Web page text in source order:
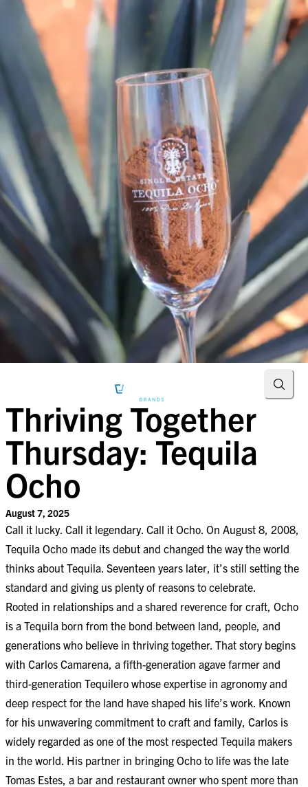
SKIP TO CONTENT
Thriving Together Thursday:
Thriving Together
Thursday: Tequila
Ocho
August 7, 2025
Call it lucky. Call it legendary. Call it Ocho. On August 8, 2008,
Tequila Ocho made its debut and changed the way the world
thinks about Tequila. Seventeen years later, it’s still setting the
standard and giving us plenty of reasons to celebrate.
Rooted in relationships and a shared reverence for craft, Ocho
is a Tequila born from the bond between land, people, and
generations who believe in thriving together. That story begins
with Carlos Camarena, a fifth-generation agave farmer and
third-generation Tequilero whose expertise in agronomy and
deep respect for the land have shaped his life’s work. Known
for his unwavering commitment to craft and family, Carlos is
widely regarded as one of the most respected Tequila makers
in the world. His partner in bringing Ocho to life was the late
Tomas Estes, a bar and restaurant owner who spent more than